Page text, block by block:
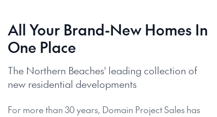
All Your Brand-New Homes In
One Place
The Northern Beaches' leading collection of
new residential developments
For more than 30 years, Domain Project Sales has